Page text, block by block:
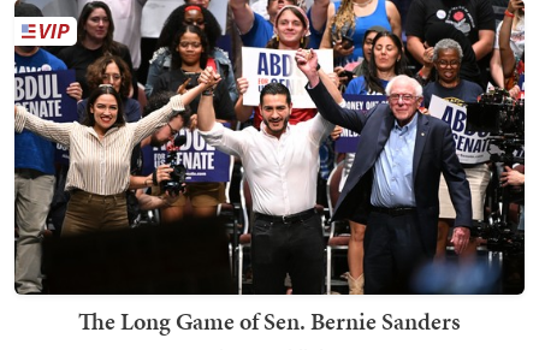
The Long Game of Sen. Bernie Sanders